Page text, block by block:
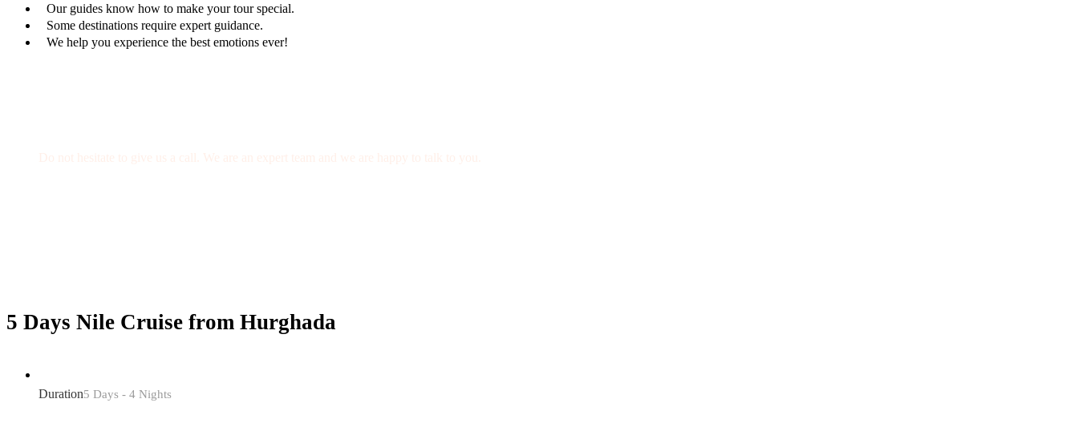
Our guides know how to make your tour special.
Some destinations require expert guidance.
We help you experience the best emotions ever!
5 Days Nile Cruise from Hurghada
Duration5 Days - 4 Nights